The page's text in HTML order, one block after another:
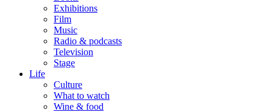
Exhibitions
Film
Music
Radio & podcasts
Television
Stage
Life
Culture
What to watch
Wine & food